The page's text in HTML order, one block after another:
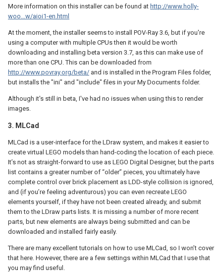
More information on this installer can be found at http://www.holly-
woo...w/aioi1-en.html
At the moment, the installer seems to install POV-Ray 3.6, but if you're
using a computer with multiple CPUs then it would be worth
downloading and installing beta version 3.7, as this can make use of
more than one CPU. This can be downloaded from
http://www.povray.org/beta/ and is installed in the Program Files folder,
but installs the "ini" and "include" files in your My Documents folder.
Although it's still in beta, I've had no issues when using this to render
images.
3. MLCad
MLCad is a user-interface for the LDraw system, and makes it easier to
create virtual LEGO models than hand-coding the location of each piece.
It’s not as straight-forward to use as LEGO Digital Designer, but the parts
list contains a greater number of “older” pieces, you ultimately have
complete control over brick placement as LDD-style collision is ignored,
and (if you’re feeling adventurous) you can even recreate LEGO
elements yourself, if they have not been created already, and submit
them to the LDraw parts lists. It is missing a number of more recent
parts, but new elements are always being submitted and can be
downloaded and installed fairly easily.
There are many excellent tutorials on how to use MLCad, so I won’t cover
that here. However, there are a few settings within MLCad that I use that
you may find useful.